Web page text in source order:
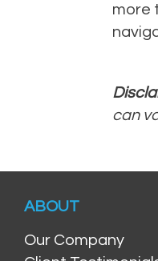
more
can
ABOUT
Our Company